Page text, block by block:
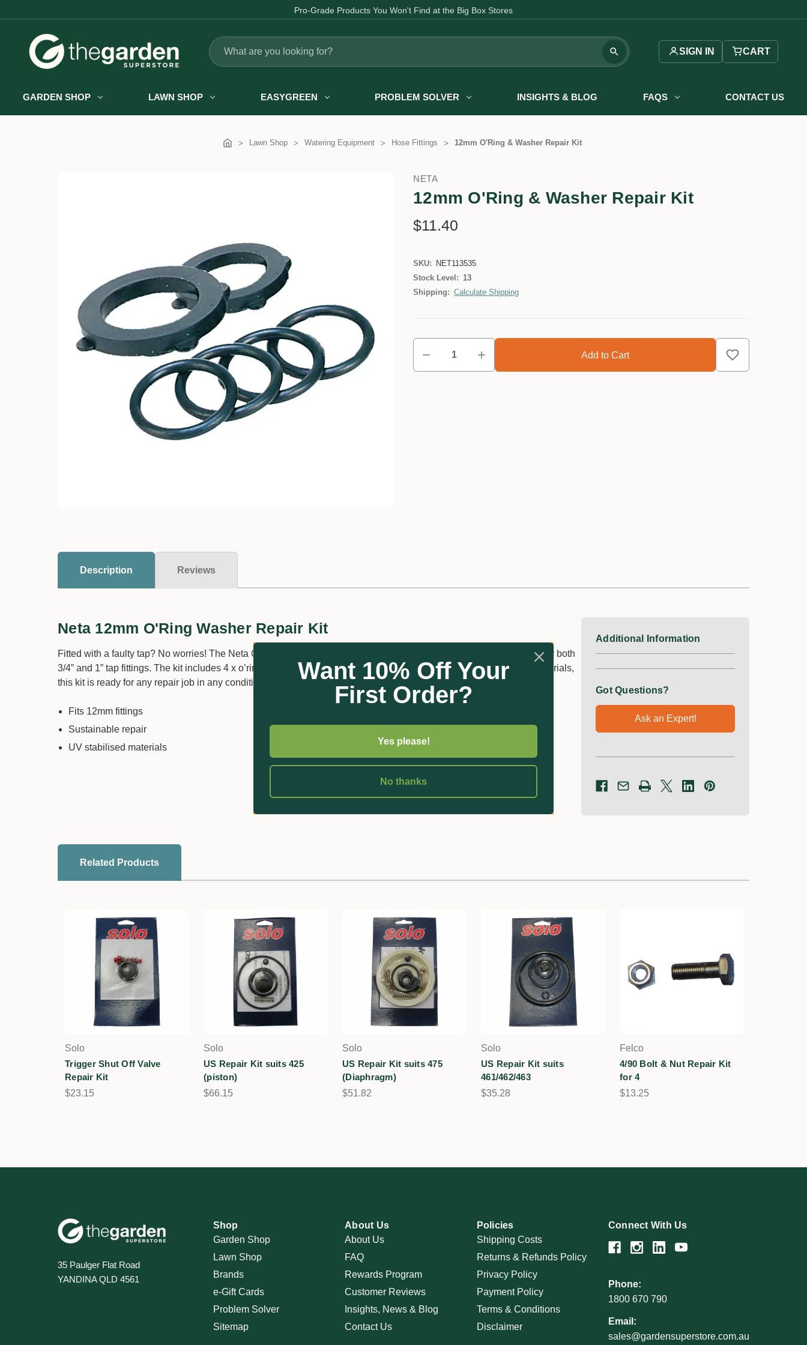
Fast Australia-wide Delivery
Search
SIGN IN CART
GARDEN SHOP LAWN SHOP EASYGREEN PROBLEM SOLVER INSIGHTS & BLOG FAQS CONTACT US
Lawn Shop Watering Equipment Hose Fittings 12mm O'Ring & Washer Repair Kit
NETA
12mm O'Ring & Washer Repair Kit
$11.40
SKU:
NET113535
Stock Level: 13
Shipping: Calculate Shipping
Description Reviews
Neta 12mm O'Ring Washer Repair Kit
Fitted with a faulty tap? No worries! The Neta O’Ring Washer Kit includes a variety of washers and o’rings suitable for both
3/4” and 1” tap fittings. The kit includes 4 x o’rings, 1 x 3/4” washer, and 1 x 1” washer. Made using UV stabilised materials,
this kit is ready for any repair job in any condition.
Fits 12mm fittings
Sustainable repair
UV stabilised materials
Additional Information
Got Questions?
Ask an Expert!
Related Products
Solo
Trigger Shut Off Valve
Repair Kit
$23.15
Solo
US Repair Kit suits 425
(piston)
$66.15
Solo
US Repair Kit suits 475
(Diaphragm)
$51.82
Solo
US Repair Kit suits
461/462/463
$35.28
Felco
4/90 Bolt & Nut Repair Kit
for 4
$13.25
35 Paulger Flat Road
YANDINA QLD 4561
Shop
Garden Shop
Lawn Shop
Brands
e-Gift Cards
Problem Solver
Sitemap
About Us
About Us
FAQ
Rewards Program
Customer Reviews
Insights, News & Blog
Contact Us
Policies
Shipping Costs
Returns & Refunds Policy
Privacy Policy
Payment Policy
Terms & Conditions
Disclaimer
Connect With Us
Phone:
1800 670 790
Email:
sales@gardensuperstore.com.au
Want 10% Off Your
First Order?
Yes please!
No thanks